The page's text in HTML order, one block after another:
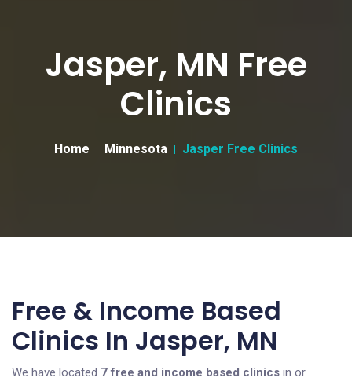
Jasper, MN Free
Clinics
Home Minnesota Jasper Free Clinics
Free & Income Based
Clinics In Jasper, MN
We have located 7 free and income based clinics in or